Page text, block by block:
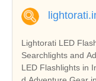
Lightorati LED
Searchlights and
LED Flashlights in